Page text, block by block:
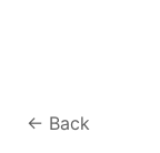
← Back